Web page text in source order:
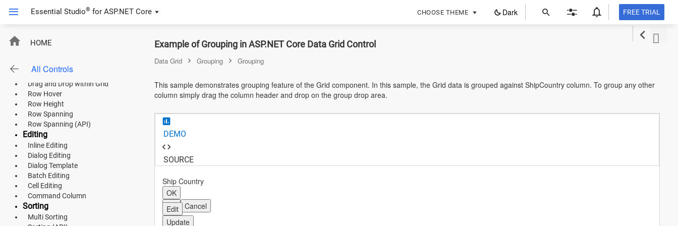
Essential Studio® for ASP.NET Core CHOOSE THEME Dark FREE TRIAL
in
HOME
All Controls
Column Chooser
Rows
Drag and Drop
Drag and Drop within Grid
Row Hover
Row Height
Row Spanning
Row Spanning (API)
Editing
Inline Editing
Dialog Editing
Dialog Template
Batch Editing
Cell Editing
Command Column
Sorting
Multi Sorting
Example of Grouping in ASP.NET Core Data Grid Control
Data Grid Grouping Grouping
This sample demonstrates grouping feature of the Grid component. In this sample, the Grid data is grouped against ShipCountry column. To group any other
column simply drag the column header and drop on the group drop area.
DEMO
SOURCE
Ship Country
OK
OK
Cancel
Edit
Update
ASP.NET Core
JavaScript (ES5)
JavaScript
ASP.NET MVC
Vue
Blazor
Material 3
Bootstrap 5